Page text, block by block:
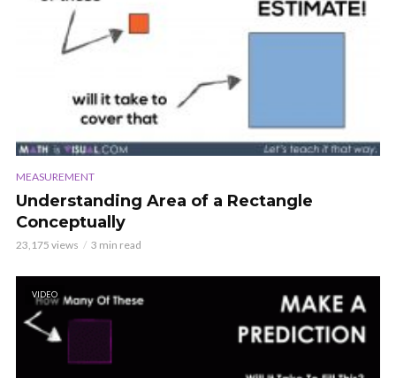
MEASUREMENT
Understanding Area of a Rectangle
Conceptually
23,175 views 3 min read
VIDEO